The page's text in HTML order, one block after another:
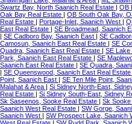
Swartz Bay, North Saanich Real Estate | OB
Oak Bay Real Estate | OB South Oak Bay,
Real Estate | Portage-Inlet, Saanich West |
East Real Estate | SE Broadmead, Saanich
| SE Cadboro Bay, Saanich East | SE
Camosun, Saanich East Real Estate | SE
Quadra, Saanich East Real Estate | SE Lake
Park, Saanich East Real Estate | SE
Saanich East Real Estate | SE Quadra,
| SE Queenswood, Saanich East Real Estate
Point, Saanich East | SE Ten Mile Point,
Malahat & Area | Si Sidney North-East,
Real Estate | Si Sidney South-East, Sidney
Sk Saseenos, Sooke Real Estate | Sk Sooke
Saanich West Real Estate | SW Gorge,
Saanich West | SW Prospect Lake, Saanich